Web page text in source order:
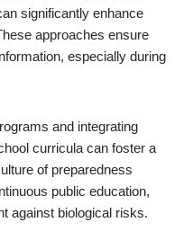
significantly enhance
approaches ensure
especially during
and integrating
curricula can foster a
of preparedness
public education,
against biological risks.